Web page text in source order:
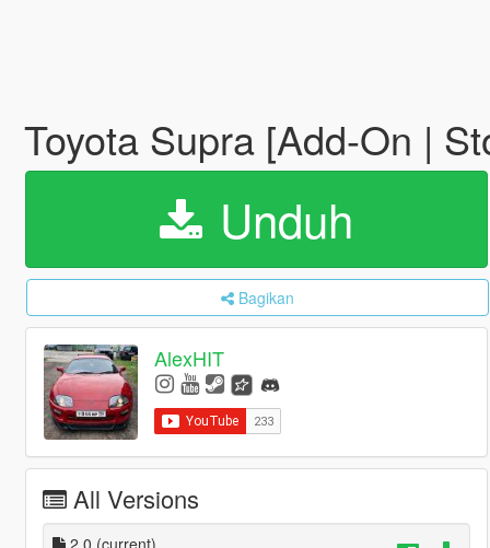
Toyota Supra [Add-On |
Unduh
Bagikan
AlexHIT
All Versions
2.0 (current)